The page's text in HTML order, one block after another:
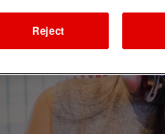
Reject